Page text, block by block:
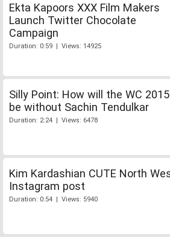
Ekta Kapoors XXX Film Makers
Launch Twitter Chocolate
Campaign
Duration: 0:59 | Views: 14925
Silly Point: How will the WC 2015
be without Sachin Tendulkar
Duration: 2:24 | Views: 6478
Kim Kardashian CUTE North
Instagram post
Duration: 0:54 | Views: 5940